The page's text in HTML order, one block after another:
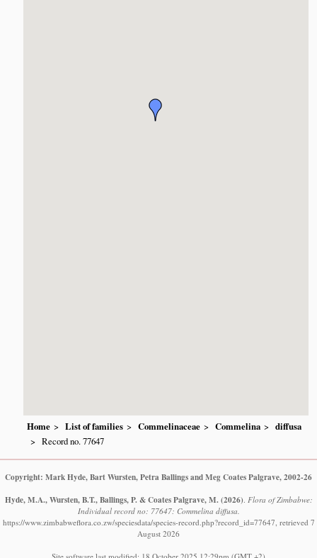
Home List of families Commelinaceae Commelina
diffusa
Record no. 77647
Copyright: Mark Hyde, Bart Wursten, Petra Ballings and Meg Coates Palgrave, 2002-26
Hyde, M.A., Wursten, B.T., Ballings, P. & Coates Palgrave, M. (2026) Flora of Zimbabwe:
Individual record no: 77647: Commelina diffusa.
https://www.zimbabweflora.co.zw/speciesdata/species-record.php?record_id=77647, retrieved 7
August 2026